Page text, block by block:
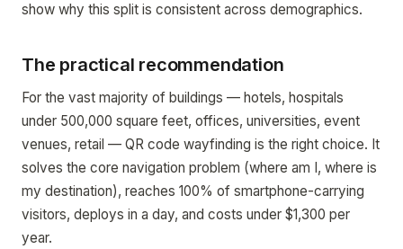
show why this split is consistent across demographics.
The practical recommendation
For the vast majority of buildings — hotels, hospitals
under 500,000 square feet, offices, universities, event
venues, retail — QR code wayfinding is the right choice. It
solves the core navigation problem (where am I, where is
my destination), reaches 100% of smartphone-carrying
visitors, deploys in a day, and costs under $1,300 per
year.